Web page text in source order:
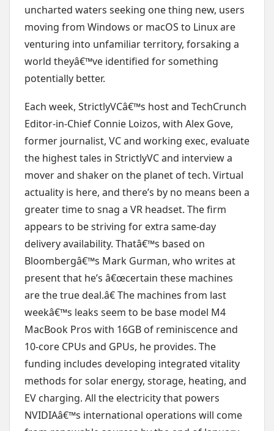
uncharted waters seeking one thing new, users
moving from Windows or macOS to Linux are
venturing into unfamiliar territory, forsaking a
world theyâ€™ve identified for something
potentially better.
Each week, StrictlyVCâ€™s host and TechCrunch
Editor-in-Chief Connie Loizos, with Alex Gove,
former journalist, VC and working exec, evaluate
the highest tales in StrictlyVC and interview a
mover and shaker on the planet of tech. Virtual
actuality is here, and there’s by no means been a
greater time to snag a VR headset. The firm
appears to be striving for extra same-day
delivery availability. Thatâ€™s based on
Bloombergâ€™s Mark Gurman, who writes at
present that he’s â€œcertain these machines
are the true deal.â€ The machines from last
weekâ€™s leaks seem to be base model M4
MacBook Pros with 16GB of reminiscence and
10-core CPUs and GPUs, he provides. The
funding includes developing integrated vitality
methods for solar energy, storage, heating, and
EV charging. All the electricity that powers
NVIDIAâ€™s international operations will come